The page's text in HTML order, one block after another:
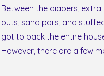
Between the diapers,
outs, sand pails, and
got to pack the entire
However, there are a few